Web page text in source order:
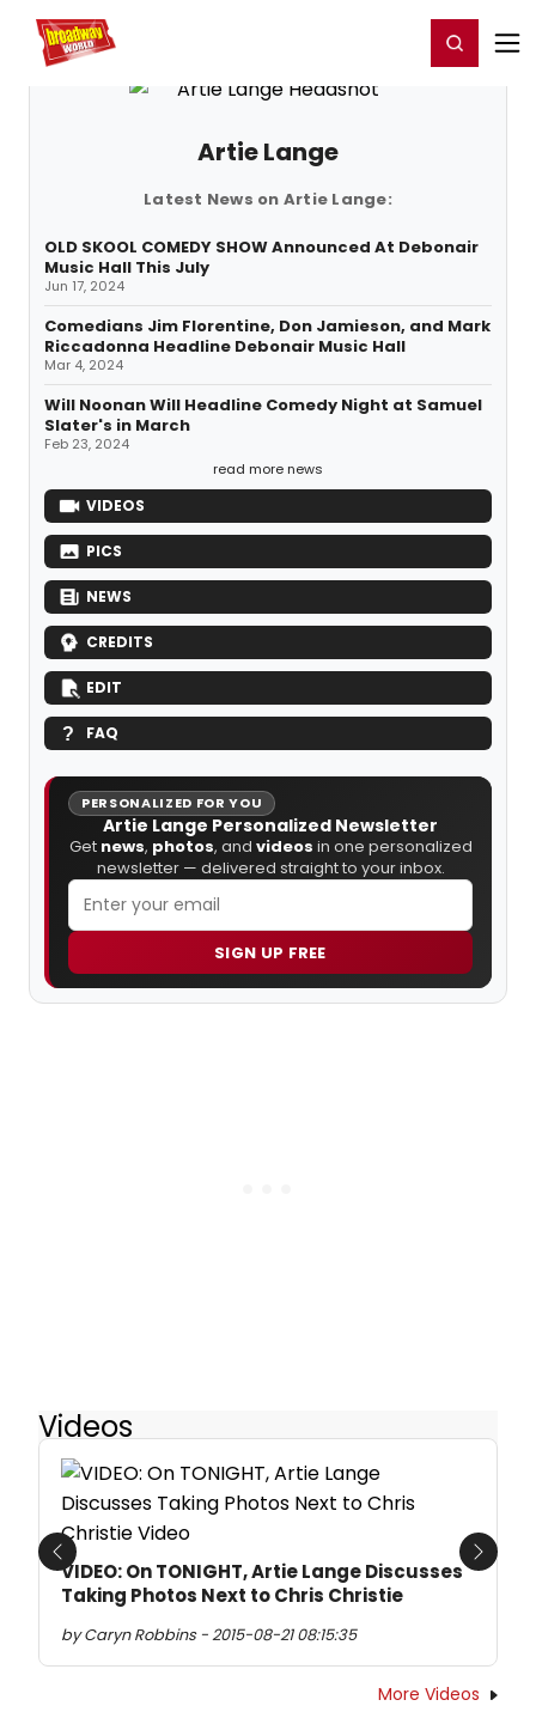
Home For You Register/Login
Artie Lange
Latest News on Artie Lange:
OLD SKOOL COMEDY SHOW Announced At Debonair
Music Hall This July
Jun 17, 2024
Comedians Jim Florentine, Don Jamieson, and Mark
Riccadonna Headline Debonair Music Hall
Mar 4, 2024
Will Noonan Will Headline Comedy Night at Samuel
Slater's in March
Feb 23, 2024
read more news
VIDEOS
PICS
NEWS
CREDITS
EDIT
FAQ
PERSONALIZED FOR YOU
Artie Lange Personalized Newsletter
Get news, photos, and videos in one personalized
newsletter — delivered straight to your inbox.
SIGN UP FREE
Videos
VIDEO: On TONIGHT, Artie Lange Discusses
Taking Photos Next to Chris Christie
by Caryn Robbins - 2015-08-21 08:15:35
Previous Next
More Videos